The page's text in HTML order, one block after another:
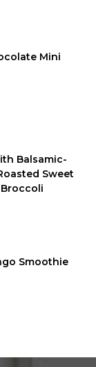
Mini
Balsamic-
Sweet
Smoothie